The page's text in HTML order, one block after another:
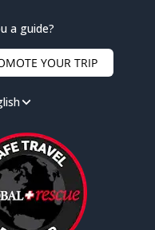
a guide?
YOUR TRIP